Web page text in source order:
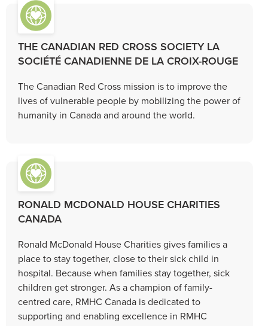
THE CANADIAN RED CROSS SOCIETY LA
SOCIÉTÉ CANADIENNE DE LA CROIX-ROUGE
The Canadian Red Cross mission is to improve the
lives of vulnerable people by mobilizing the power of
humanity in Canada and around the world.
RONALD MCDONALD HOUSE CHARITIES
CANADA
Ronald McDonald House Charities gives families a
place to stay together, close to their sick child in
hospital. Because when families stay together, sick
children get stronger. As a champion of family-
centred care, RMHC Canada is dedicated to
supporting and enabling excellence in RMHC